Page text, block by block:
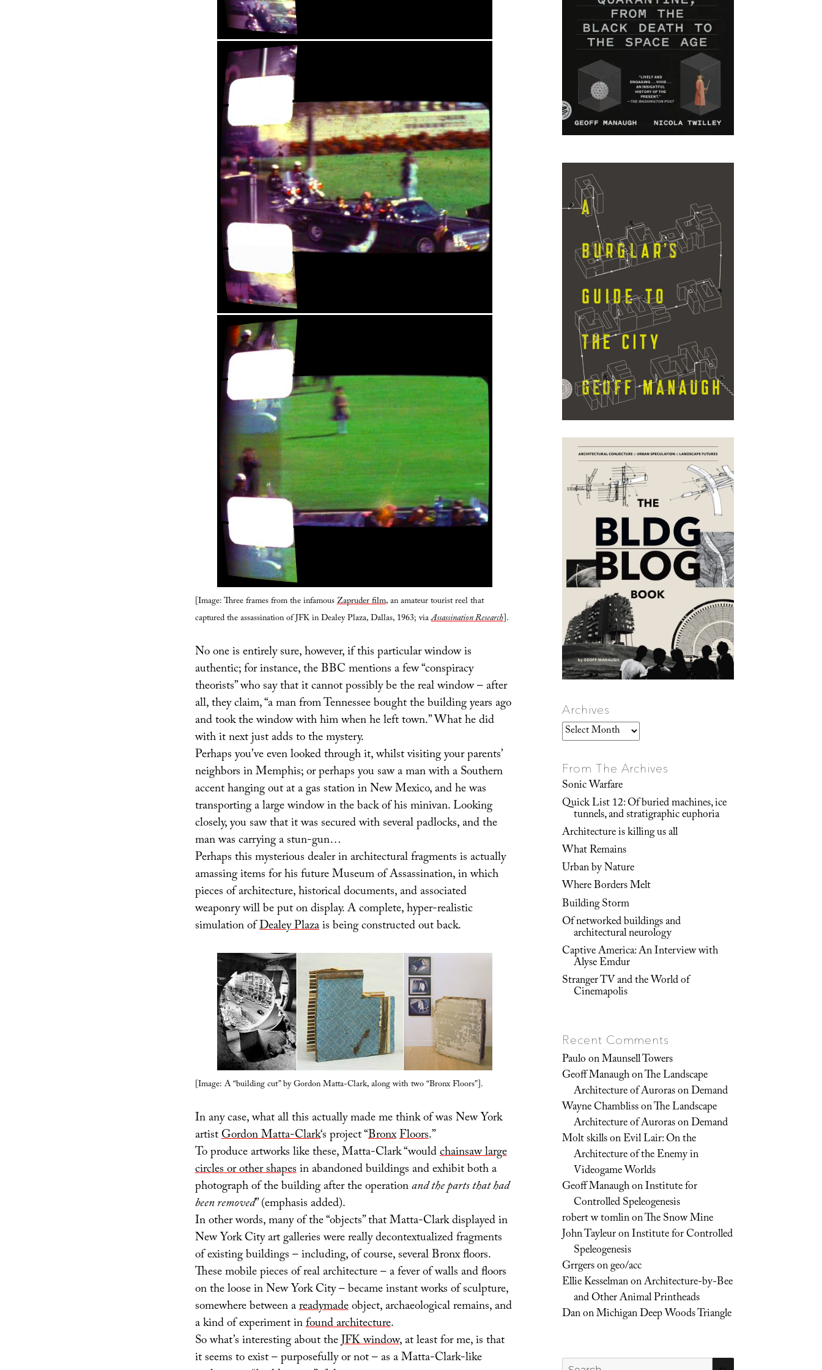
[Image: Three frames from the infamousZapruder film, an amateur tourist reel that
captured the assassination of JFK in Dealey Plaza, Dallas, 1963; viaAssassination Research].
No one is entirely sure, however, if this particular window is
authentic; for instance, the BBC mentions a few “conspiracy
theorists” who say that it cannot possibly be the real window – after
all, they claim, “a man from Tennessee bought the building years ago
and took the window with him when he left town.” What he did
with it next just adds to the mystery.
Perhaps you’ve even looked through it, whilst visiting your parents’
neighbors in Memphis; or perhaps you saw a man with a Southern
accent hanging out at a gas station in New Mexico, and he was
transporting a large window in the back of his minivan. Looking
closely, you saw that it was secured with several padlocks, and the
man was carrying a stun-gun…
Perhaps this mysterious dealer in architectural fragments is actually
amassing items for his future Museum of Assassination, in which
pieces of architecture, historical documents, and associated
weaponry will be put on display. A complete, hyper-realistic
simulation ofDealey Plazais being constructed out back.
[Image: A “building cut” by Gordon Matta-Clark, along with two “Bronx Floors”].
In any case, what all this actually made me think of was New York
artistGordon Matta-Clark‘s project “BronxFloors.”
To produce artworks like these, Matta-Clark “wouldchainsaw large
circles or other shapesin abandoned buildings and exhibit both a
photograph of the building after the operationand the parts that had
been removed” (emphasis added).
In other words, many of the “objects” that Matta-Clark displayed in
New York City art galleries were really decontextualized fragments
of existing buildings – including, of course, several Bronx floors.
These mobile pieces of real architecture – a fever of walls and floors
on the loose in New York City – became instant works of sculpture,
somewhere between areadymadeobject, archaeological remains, and
a kind of experiment infound architecture.
So what’s interesting about theJFK window, at least for me, is that
it seems to exist – purposefully or not – as a Matta-Clark-like
Archives
Archives
From The Archives
Sonic Warfare
Quick List 12: Of buried machines, ice
tunnels, and stratigraphic euphoria
Architecture is killing us all
What Remains
Urban by Nature
Where Borders Melt
Building Storm
Of networked buildings and
architectural neurology
Captive America: An Interview with
Alyse Emdur
Stranger TV and the World of
Cinemapolis
Recent Comments
PauloonMaunsell Towers
Geoff ManaughonThe Landscape
Architecture of Auroras on Demand
Wayne ChamblissonThe Landscape
Architecture of Auroras on Demand
Molt skillsonEvil Lair: On the
Architecture of the Enemy in
Videogame Worlds
Geoff ManaughonInstitute for
Controlled Speleogenesis
robert w tomlinonThe Snow Mine
John TayleuronInstitute for Controlled
Speleogenesis
Grrgersongeo/acc
Ellie KesselmanonArchitecture-by-Bee
and Other Animal Printheads
DanonMichigan Deep Woods Triangle
Search